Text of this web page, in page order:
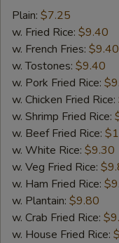
Fried
Half
Chicken
Plain: $7.25
w. Fried Rice: $9.40
w. French Fries: $9.40
w. Tostones: $9.40
w. Pork Fried Rice:
w. Chicken Fried Rice:
w. Shrimp Fried Rice:
w. Beef Fried Rice:
w. White Rice: $9.30
w. Veg Fried Rice:
w. Ham Fried Rice:
w. Plantain: $9.80
w. Crab Fried Rice:
w. House Fried Rice: